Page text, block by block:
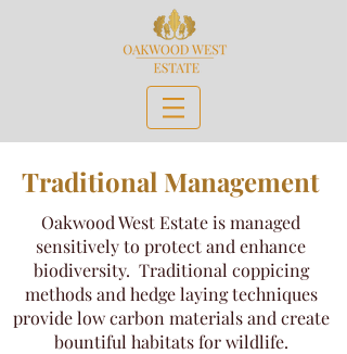
Traditional Management
Oakwood West Estate is managed
sensitively to protect and enhance
biodiversity. Traditional coppicing
methods and hedge laying techniques
provide low carbon materials and create
bountiful habitats for wildlife.